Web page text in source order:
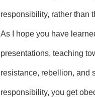
responsibility, rather than
As I hope you have
presentations, teaching
resistance, rebellion, and
responsibility, you get